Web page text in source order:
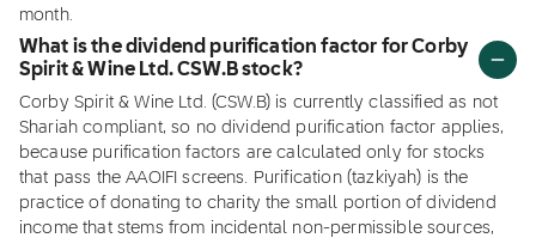
month.
What is the dividend purification factor for Corby
Spirit & Wine Ltd. CSW.B stock?
Corby Spirit & Wine Ltd. (CSW.B) is currently classified as not
Shariah compliant, so no dividend purification factor applies,
because purification factors are calculated only for stocks
that pass the AAOIFI screens. Purification (tazkiyah) is the
practice of donating to charity the small portion of dividend
income that stems from incidental non-permissible sources,